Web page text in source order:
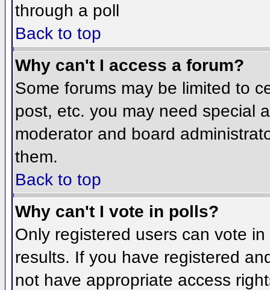
through a poll
Back to top
Why can't I access a forum?
Some forums may be limited to
post, etc. you may need special
moderator and board
them.
Back to top
Why can't I vote in polls?
Only registered users can vote
results. If you have registered
not have appropriate access